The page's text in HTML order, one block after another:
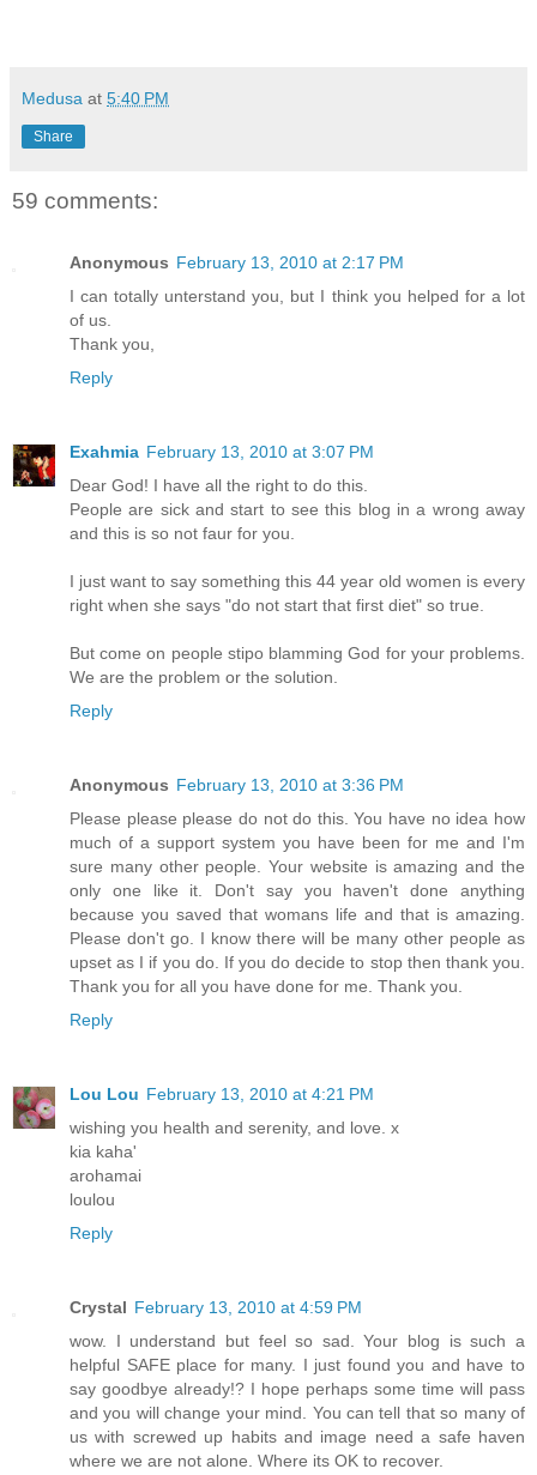
Medusa at 5:40 PM
Share
59 comments:
Anonymous February 13, 2010 at 2:17 PM
I can totally unterstand you, but I think you helped for a lot
of us.
Thank you,
Reply
Exahmia February 13, 2010 at 3:07 PM
Dear God! I have all the right to do this.
People are sick and start to see this blog in a wrong away
and this is so not faur for you.
I just want to say something this 44 year old women is every
right when she says "do not start that first diet" so true.
But come on people stipo blamming God for your problems.
We are the problem or the solution.
Reply
Anonymous February 13, 2010 at 3:36 PM
Please please please do not do this. You have no idea how
much of a support system you have been for me and I'm
sure many other people. Your website is amazing and the
only one like it. Don't say you haven't done anything
because you saved that womans life and that is amazing.
Please don't go. I know there will be many other people as
upset as I if you do. If you do decide to stop then thank you.
Thank you for all you have done for me. Thank you.
Reply
Lou Lou February 13, 2010 at 4:21 PM
wishing you health and serenity, and love. x
kia kaha'
arohamai
loulou
Reply
Crystal February 13, 2010 at 4:59 PM
wow. I understand but feel so sad. Your blog is such a
helpful SAFE place for many. I just found you and have to
say goodbye already!? I hope perhaps some time will pass
and you will change your mind. You can tell that so many of
us with screwed up habits and image need a safe haven
where we are not alone. Where its OK to recover.